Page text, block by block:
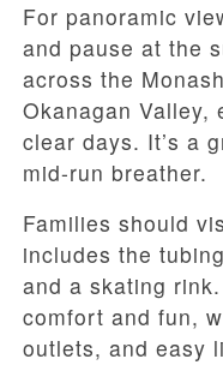
For panoramic
and pause at the
across the
Okanagan Valley,
clear days. It’s a
mid-run breather.
Families should
includes the
and a skating
comfort and fun,
outlets, and easy